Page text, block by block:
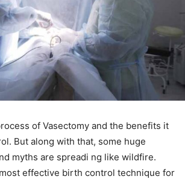
of Vasectomy and the benefits it
But along with that, some huge
myths are spreadi ng like wildfire.
effective birth control technique for